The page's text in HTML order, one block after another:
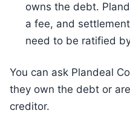
owns the debt.
a fee, and
need to be ratified
You can ask Plandeal
they own the debt or
creditor.